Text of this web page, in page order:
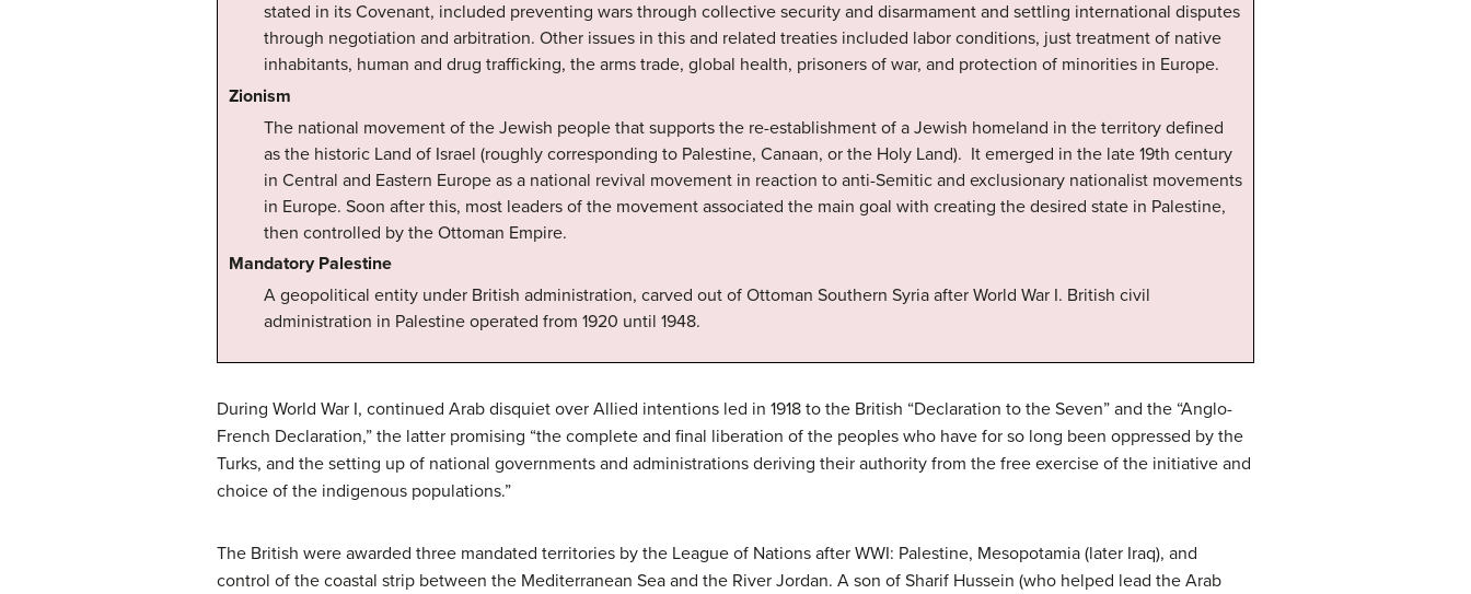
stated in its Covenant, included preventing wars through collective security and disarmament and settling international disputes
through negotiation and arbitration. Other issues in this and related treaties included labor conditions, just treatment of native
inhabitants, human and drug trafficking, the arms trade, global health, prisoners of war, and protection of minorities in Europe.
Zionism
The national movement of the Jewish people that supports the re-establishment of a Jewish homeland in the territory defined
as the historic Land of Israel (roughly corresponding to Palestine, Canaan, or the Holy Land). It emerged in the late 19th century
in Central and Eastern Europe as a national revival movement in reaction to anti-Semitic and exclusionary nationalist movements
in Europe. Soon after this, most leaders of the movement associated the main goal with creating the desired state in Palestine,
then controlled by the Ottoman Empire.
Mandatory Palestine
A geopolitical entity under British administration, carved out of Ottoman Southern Syria after World War I. British civil
administration in Palestine operated from 1920 until 1948.
During World War I, continued Arab disquiet over Allied intentions led in 1918 to the British “Declaration to the Seven” and the “Anglo-
French Declaration,” the latter promising “the complete and final liberation of the peoples who have for so long been oppressed by the
Turks, and the setting up of national governments and administrations deriving their authority from the free exercise of the initiative and
choice of the indigenous populations.”
The British were awarded three mandated territories by the League of Nations after WWI: Palestine, Mesopotamia (later Iraq), and
control of the coastal strip between the Mediterranean Sea and the River Jordan. A son of Sharif Hussein (who helped lead the Arab